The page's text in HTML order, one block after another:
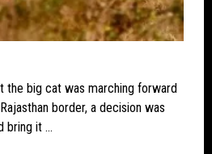
the big cat was marching forward
border, a decision was
bring it …